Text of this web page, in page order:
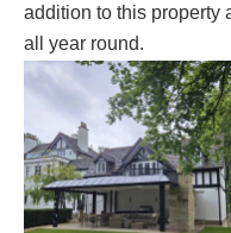
addition to this property
all year round.